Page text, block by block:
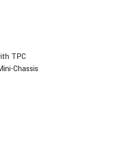
TPC
Chassis